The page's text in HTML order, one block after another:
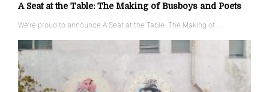
A Seat at the Table: The Making of Busboys and Poets
We’re proud to announce A Seat at the Table: The Making of …